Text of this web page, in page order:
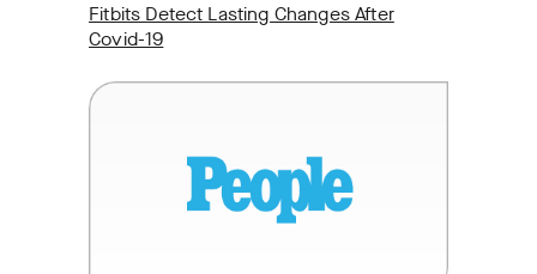
Fitbits Detect Lasting Changes After
Covid-19